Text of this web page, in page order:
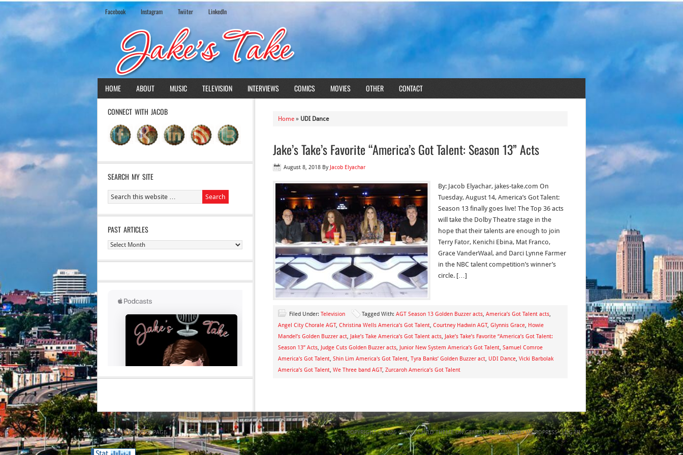
Facebook Instagram Twiiter LinkedIn
HOME ABOUT MUSIC TELEVISION INTERVIEWS COMICS MOVIES OTHER CONTACT
Home » UDI Dance
Jake’s Take’s Favorite “America’s Got Talent: Season 13” Acts
August 8, 2018 By Jacob Elyachar
By: Jacob Elyachar, jakes-take.com On
Tuesday, August 14, America’s Got Talent:
Season 13 finally goes live! The Top 36 acts
will take the Dolby Theatre stage in the
hope that their talents are enough to join
Terry Fator, Kenichi Ebina, Mat Franco,
Grace VanderWaal, and Darci Lynne Farmer
in the NBC talent competition’s winner’s
circle. […]
Filed Under: Television Tagged With: AGT Season 13 Golden Buzzer acts, America’s Got Talent acts,
Angel City Chorale AGT, Christina Wells America’s Got Talent, Courtney Hadwin AGT, Glynnis Grace, Howie
Mandel’s Golden Buzzer act, Jake’s Take America’s Got Talent acts, Jake’s Take’s Favorite “America’s Got Talent:
Season 13” Acts, Judge Cuts Golden Buzzer acts, Junior New System America’s Got Talent, Samuel Comroe
America's Got Talent, Shin Lim America's Got Talent, Tyra Banks’ Golden Buzzer act, UDI Dance, Vicki Barbolak
America’s Got Talent, We Three band AGT, Zurcaroh America’s Got Talent
CONNECT WITH JACOB
SEARCH MY SITE
PAST ARTICLES
Past
RETURN TO TOP OF PAGE COPYRIGHT © 2026 ·NEWS CHILD THEMEONGENESIS FRAMEWORK·WORDPRESS·LOG IN